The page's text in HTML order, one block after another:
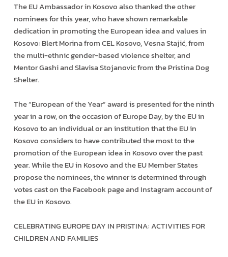
The EU Ambassador in Kosovo also thanked the other
nominees for this year, who have shown remarkable
dedication in promoting the European idea and values in
Kosovo: Blert Morina from CEL Kosovo, Vesna Stajić, from
the multi-ethnic gender-based violence shelter, and
Mentor Gashi and Slavisa Stojanovic from the Pristina Dog
Shelter.
The “European of the Year” award is presented for the ninth
year in a row, on the occasion of Europe Day, by the EU in
Kosovo to an individual or an institution that the EU in
Kosovo considers to have contributed the most to the
promotion of the European idea in Kosovo over the past
year. While the EU in Kosovo and the EU Member States
propose the nominees, the winner is determined through
votes cast on the Facebook page and Instagram account of
the EU in Kosovo.
CELEBRATING EUROPE DAY IN PRISTINA: ACTIVITIES FOR
CHILDREN AND FAMILIES